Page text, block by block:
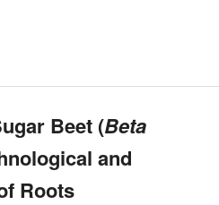
Beet (Beta
and
Roots